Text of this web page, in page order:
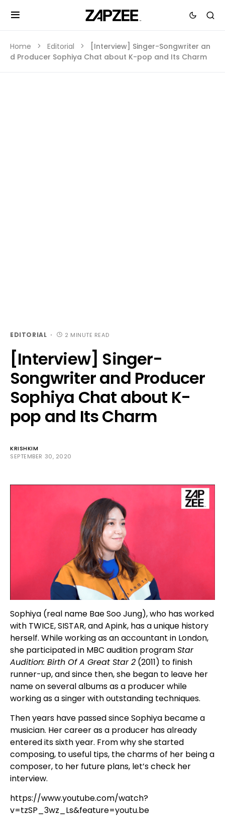
Home Editorial
[Interview] Singer-Songwriter an
d Producer Sophiya Chat about K-pop and Its Charm
EDITORIAL 2 MINUTE READ
[Interview] Singer-
Songwriter and Producer
Sophiya Chat about K-
pop and Its Charm
KRISHKIM
SEPTEMBER 30, 2020
Sophiya (real name Bae Soo Jung), who has worked
with TWICE, SISTAR, and Apink, has a unique history
herself. While working as an accountant in London,
she participated in MBC audition programStar
Audition: Birth Of A Great Star 2 (2011) to finish
runner-up, and since then, she began to leave her
name on several albums as a producer while
working as a singer with outstanding techniques.
Then years have passed since Sophiya became a
musician. Her career as a producer has already
entered its sixth year. From why she started
composing, to useful tips, the charms of her being a
composer, to her future plans, let’s check her
interview.
https://www.youtube.com/watch?
v=tzSP_3wz_Ls&feature=youtu.be